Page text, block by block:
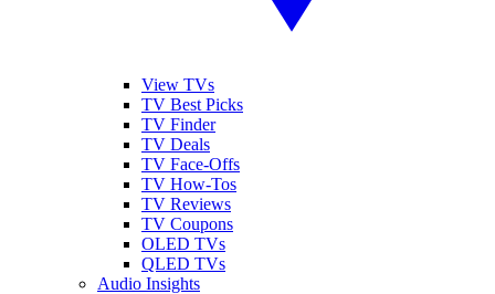
View TVs
TV Best Picks
TV Finder
TV Deals
TV Face-Offs
TV How-Tos
TV Reviews
TV Coupons
OLED TVs
QLED TVs
Audio Insights